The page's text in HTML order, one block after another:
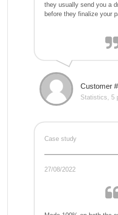
they usually send you a
before they finalize your
Customer
Statistics, 5
Case study
27/08/2022